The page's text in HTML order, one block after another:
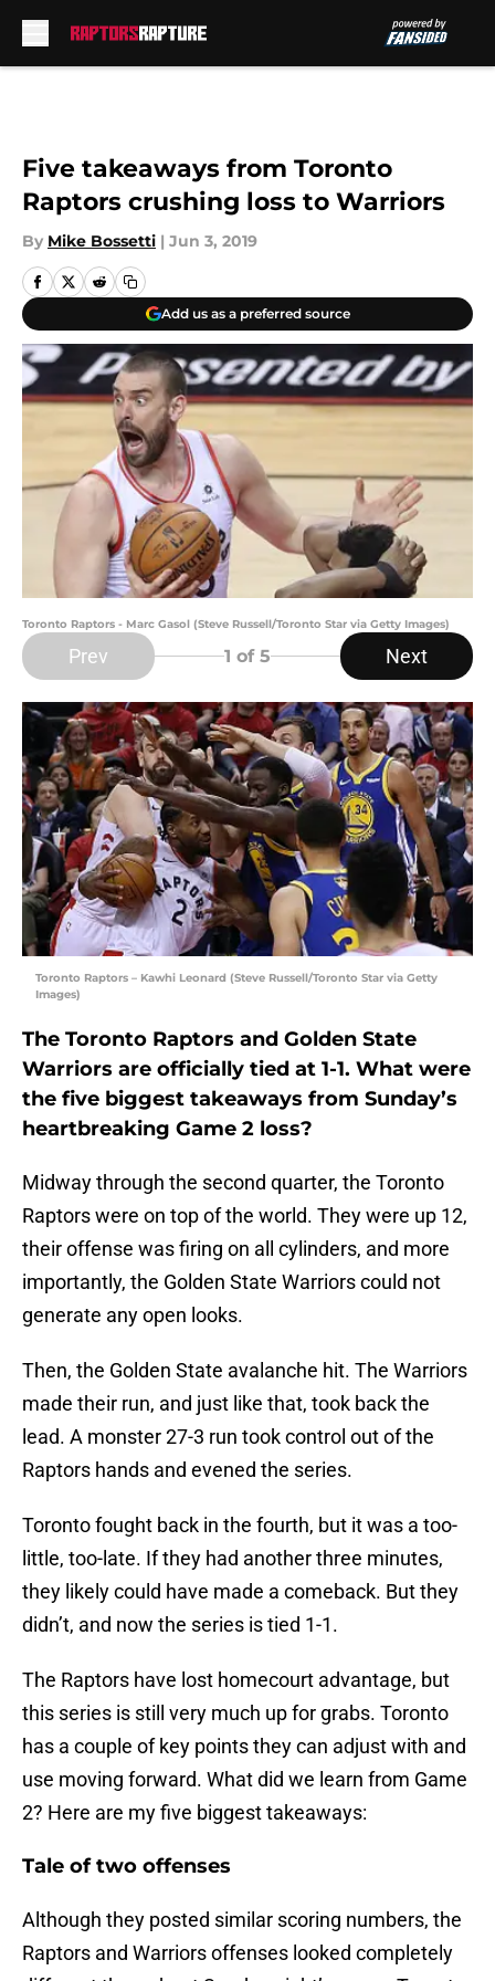
Five takeaways from Toronto
Raptors crushing loss to Warriors
By Mike Bossetti | Jun 3, 2019
Add us as a preferred source
Toronto Raptors - Marc Gasol (Steve Russell/Toronto Star via Getty Images)
Prev 1 of 5 Next
Toronto Raptors – Kawhi Leonard (Steve Russell/Toronto Star via Getty
Images)
The Toronto Raptors and Golden State
Warriors are officially tied at 1-1. What were
the five biggest takeaways from Sunday’s
heartbreaking Game 2 loss?
Midway through the second quarter, the Toronto
Raptors were on top of the world. They were up 12,
their offense was firing on all cylinders, and more
importantly, the Golden State Warriors could not
generate any open looks.
Then, the Golden State avalanche hit. The Warriors
made their run, and just like that, took back the
lead. A monster 27-3 run took control out of the
Raptors hands and evened the series.
Toronto fought back in the fourth, but it was a too-
little, too-late. If they had another three minutes,
they likely could have made a comeback. But they
didn’t, and now the series is tied 1-1.
The Raptors have lost homecourt advantage, but
this series is still very much up for grabs. Toronto
has a couple of key points they can adjust with and
use moving forward. What did we learn from Game
2? Here are my five biggest takeaways:
Tale of two offenses
Although they posted similar scoring numbers, the
Raptors and Warriors offenses looked completely